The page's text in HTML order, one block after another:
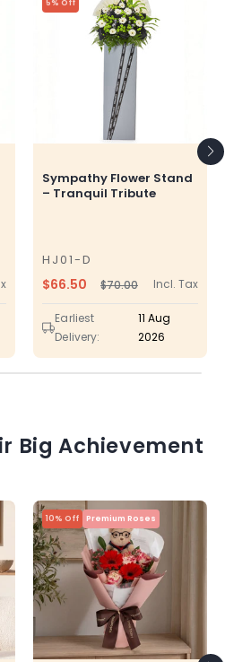
5% Off
Sympathy Flower Stand
– Tranquil Tribute
HJ01-D
SKU
Regular
price
$70.00Sale
price
$66.50 Incl. Tax
Earliest
Delivery:
11 Aug
2026
Big Achievement
10% Off Premium Roses